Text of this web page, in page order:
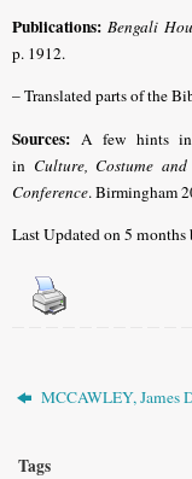
Publications:Bengali
p. 1912.
– Translated parts of the
Sources: A few hints in
in Culture, Costume
Conference. Birmingham
Last Updated on 5 months
MCCAWLEY, James
Tags